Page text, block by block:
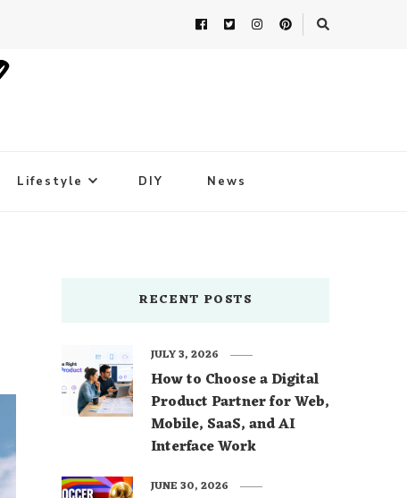
Lifestyle DIY News
RECENT POSTS
How to Choose a Digital
Product Partner for Web,
Mobile, SaaS, and AI
Interface Work
JULY 3, 2026
JUNE 30, 2026